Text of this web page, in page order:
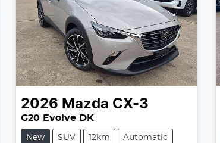
2026 Mazda CX-3
G20 Evolve DK
New SUV 12km Automatic